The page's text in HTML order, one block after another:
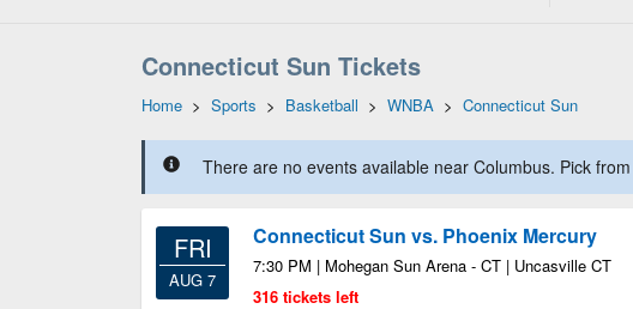
Connecticut Sun Tickets
Home > Sports > Basketball > WNBA > Connecticut Sun
There are no events available near Columbus. Pick
FRI
AUG 7
Connecticut Sun vs. Phoenix Mercury
7:30 PM | Mohegan Sun Arena - CT | Uncasville CT
316 tickets left